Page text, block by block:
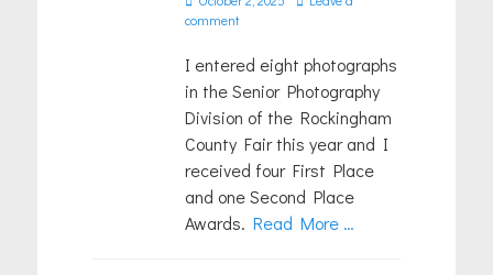
on
comment
I entered eight photographs
in the Senior Photography
Division of the Rockingham
County Fair this year and I
received four First Place
and one Second Place
Awards. Read More …